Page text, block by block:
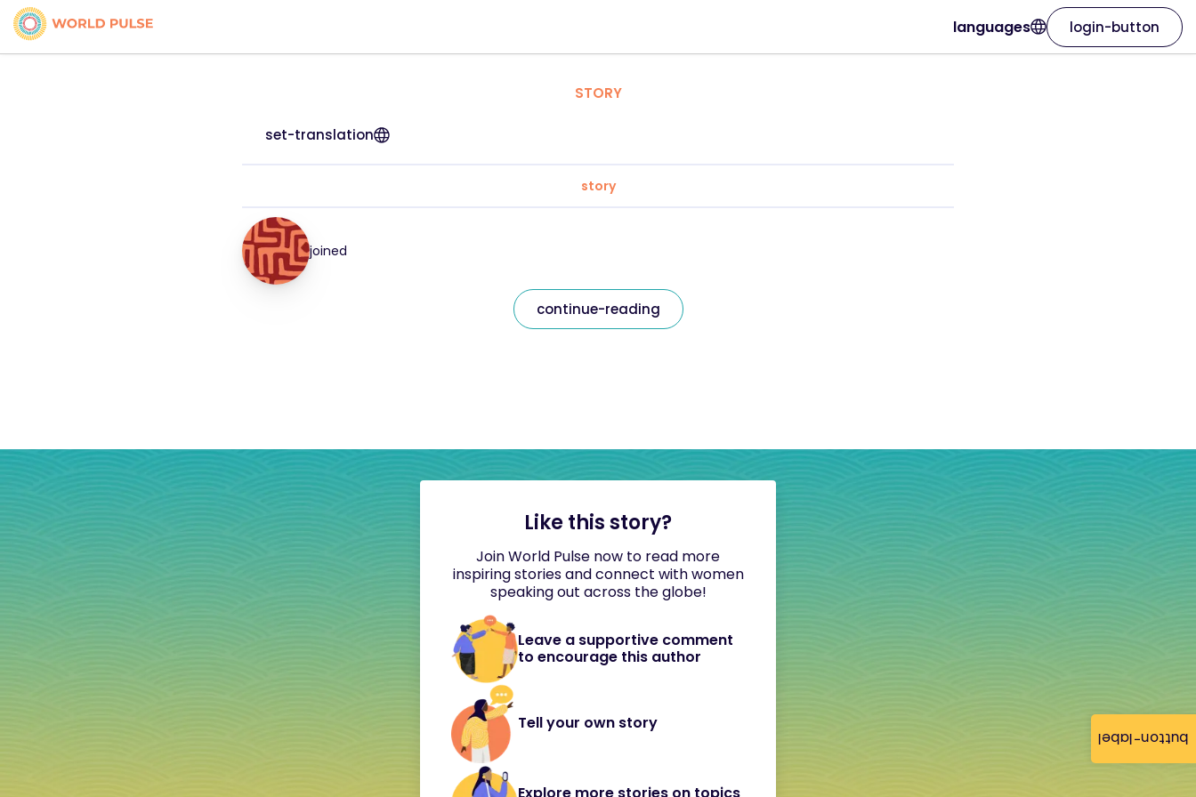
button-label
languages login-button
STORY
set-translation
story
joined
continue-reading
Like this story?
Join World Pulse now to read more
inspiring stories and connect with women
speaking out across the globe!
Leave a supportive comment
to encourage this author
Tell your own story
Explore more stories on topics